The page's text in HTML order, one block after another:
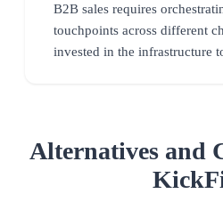
B2B sales requires
touchpoints across different
invested in the infrastructure
Alternatives and